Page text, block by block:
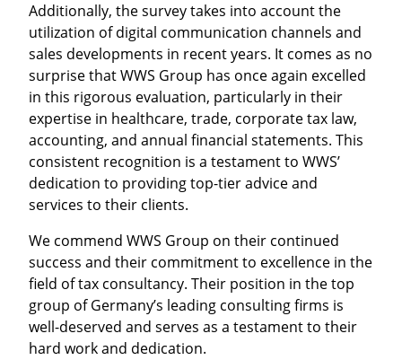
Additionally, the survey takes into account the
utilization of digital communication channels and
sales developments in recent years. It comes as no
surprise that WWS Group has once again excelled
in this rigorous evaluation, particularly in their
expertise in healthcare, trade, corporate tax law,
accounting, and annual financial statements. This
consistent recognition is a testament to WWS’
dedication to providing top-tier advice and
services to their clients.
We commend WWS Group on their continued
success and their commitment to excellence in the
field of tax consultancy. Their position in the top
group of Germany’s leading consulting firms is
well-deserved and serves as a testament to their
hard work and dedication.